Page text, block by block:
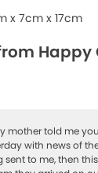
x 7cm x 17cm
Happy
mother told me
with news of
sent to me, then